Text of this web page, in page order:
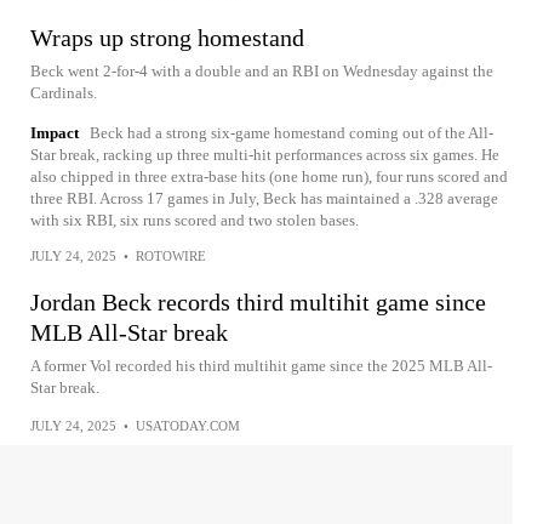
Wraps up strong homestand
Beck went 2-for-4 with a double and an RBI on Wednesday against the
Cardinals.
Impact Beck had a strong six-game homestand coming out of the All-
Star break, racking up three multi-hit performances across six games. He
also chipped in three extra-base hits (one home run), four runs scored and
three RBI. Across 17 games in July, Beck has maintained a .328 average
with six RBI, six runs scored and two stolen bases.
JULY 24, 2025 • ROTOWIRE
Jordan Beck records third multihit game since
MLB All-Star break
A former Vol recorded his third multihit game since the 2025 MLB All-
Star break.
JULY 24, 2025 • USATODAY.COM